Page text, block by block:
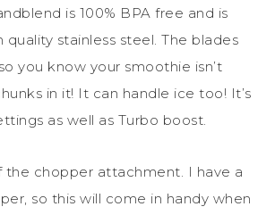
is 100% BPA free and is
stainless steel. The blades
you know your smoothie isn’t
in it! It can handle ice too! It’s
as well as Turbo boost.
the chopper attachment. I have a
so this will come in handy when